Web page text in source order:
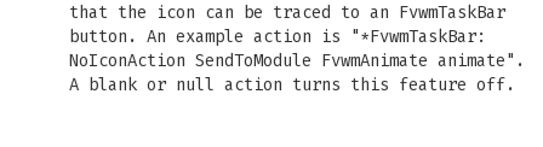
that the icon can be traced to an FvwmTaskBar
button. An example action is "*FvwmTaskBar:
NoIconAction SendToModule FvwmAnimate animate".
A blank or null action turns this feature off.